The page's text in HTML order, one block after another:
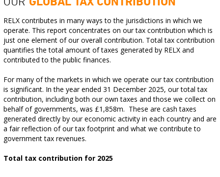
RELX contributes in many ways to the jurisdictions in which we
operate. This report concentrates on our tax contribution which is
just one element of our overall contribution. Total tax contribution
quantifies the total amount of taxes generated by RELX and
contributed to the public finances.
For many of the markets in which we operate our tax contribution
is significant. In the year ended 31 December 2025, our total tax
contribution, including both our own taxes and those we collect on
behalf of governments, was £1,858m. These are cash taxes
generated directly by our economic activity in each country and are
a fair reflection of our tax footprint and what we contribute to
government tax revenues.
Total tax contribution for 2025